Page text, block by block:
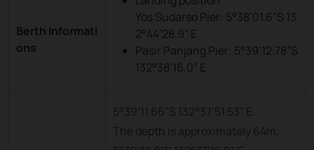
Berth Informati
ons
Yos Sudarso Pier: 5°38’01.6”S 13
2°44’28.9” E
Pasir Panjang Pier: 5°39’12.78”S
132°38’16.0” E
5°39’11.66”S 132°37’51.53” E.
The depth is approximately 64m.